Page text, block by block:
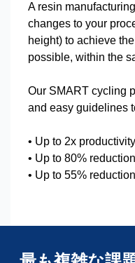
A resin
changes to your
height) to achieve
possible, within the
Our SMART cycling
and easy guidelines
• Up to 2x
• Up to 80%
• Up to 55%